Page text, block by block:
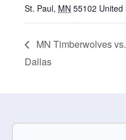
St. Paul, MN 55102 United
MN Timberwolves vs.
Dallas